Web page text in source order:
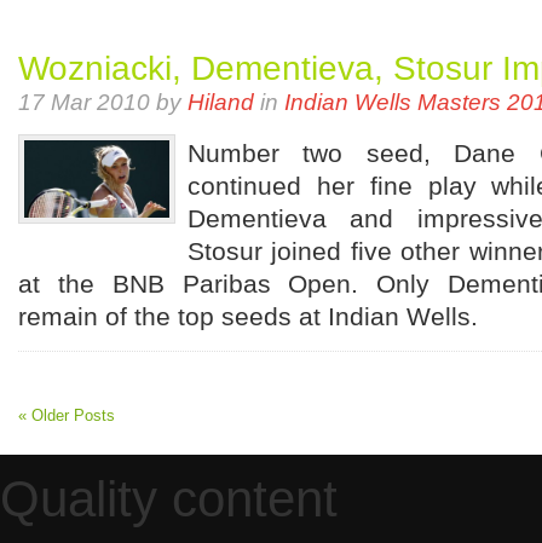
Wozniacki, Dementieva, Stosur
17 Mar 2010 by Hiland in Indian Wells Masters
Number two seed, Dane
continued her fine play
Dementieva and
Stosur joined five other
at the BNB Paribas Open. Only
remain of the top seeds at Indian Wells.
« Older Posts
Quality content